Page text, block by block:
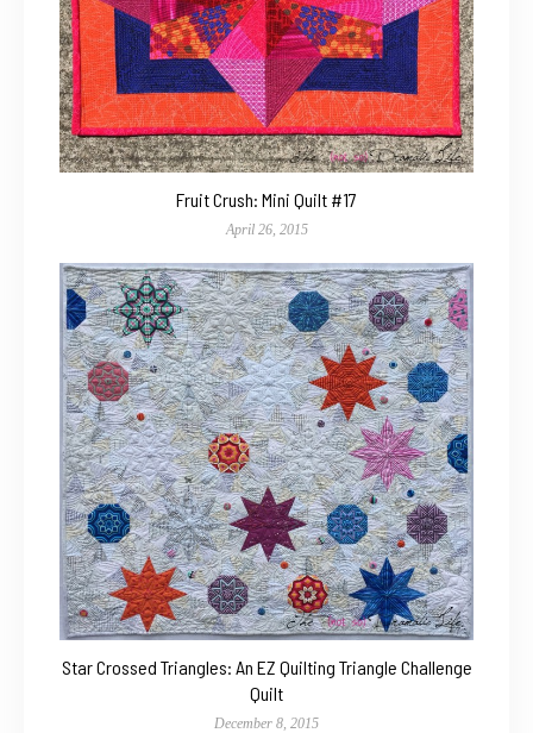
Fruit Crush: Mini Quilt #17
April 26, 2015
Star Crossed Triangles: An EZ Quilting Triangle Challenge
Quilt
December 8, 2015